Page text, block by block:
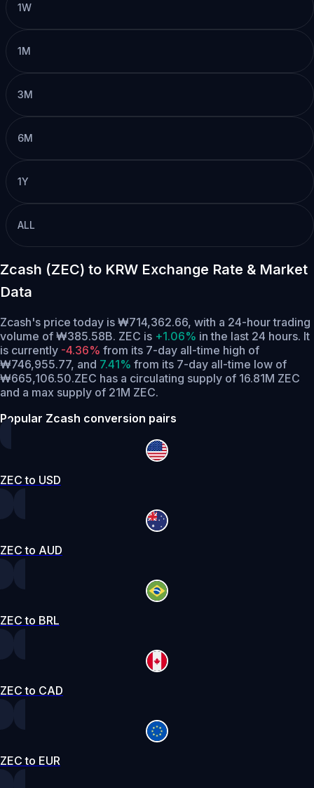
1W
1M
3M
6M
1Y
ALL
Zcash (ZEC) to KRW Exchange Rate & Market
Data
Zcash's price today is ₩714,362.66, with a 24-hour trading
volume of ₩385.58B. ZEC is +1.06% in the last 24 hours. It
is currently -4.36% from its 7-day all-time high of
₩746,955.77, and 7.41% from its 7-day all-time low of
₩665,106.50.ZEC has a circulating supply of 16.81M ZEC
and a max supply of 21M ZEC.
Popular Zcash conversion pairs
ZEC to USD
ZEC to AUD
ZEC to BRL
ZEC to CAD
ZEC to EUR